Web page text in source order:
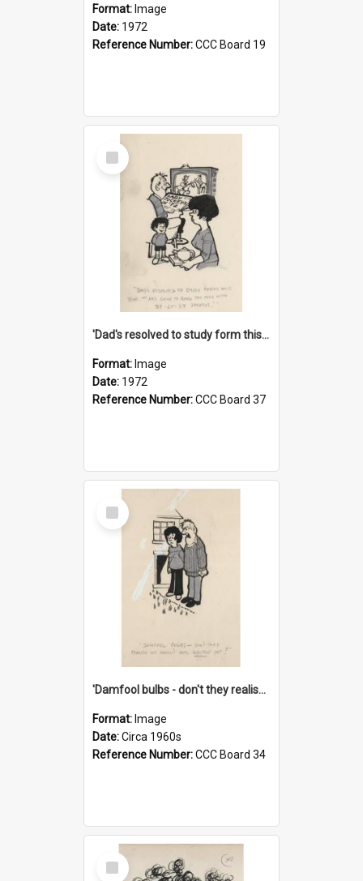
Format: Image
Date: 1972
Reference Number:CCC Board 19
Select
Item
'Dad's resolved to study form this year - he's going to back the ones with 39-25-37 jockeys!'
Format: Image
Date: 1972
Reference Number:CCC Board 37
Select
Item
'Damfool bulbs - don't they realise we haven't had winter yet?'
Format: Image
Date:Circa 1960s
Reference Number:CCC Board 34
Select
Item